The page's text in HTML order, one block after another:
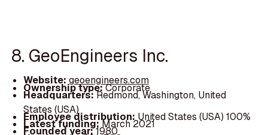
8. GeoEngineers Inc.
Website: geoengineers.com
Ownership type:Corporate
Headquarters:Redmond, Washington, United
States (USA)
Employee distribution: United States (USA) 100%
Latest funding:March 2021
Founded year:1980